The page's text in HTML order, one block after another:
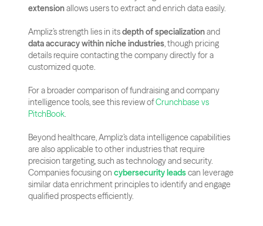
extension allows users to extract and enrich data easily.
Ampliz’s strength lies in its depth of specialization
data accuracy within niche industries, though pricing
details require contacting the company directly for a
customized quote.
For a broader comparison of fundraising and company
intelligence tools, see this review of Crunchbase vs
PitchBook.
Beyond healthcare, Ampliz’s data intelligence capabilities
are also applicable to other industries that require
precision targeting, such as technology and security.
Companies focusing on cybersecurity leads can leverage
similar data enrichment principles to identify and engage
qualified prospects efficiently.